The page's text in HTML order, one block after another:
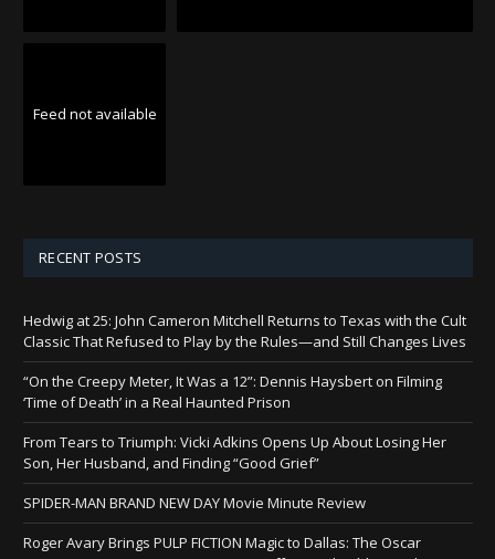
Feed not available
RECENT POSTS
Hedwig at 25: John Cameron Mitchell Returns to Texas with the Cult
Classic That Refused to Play by the Rules—and Still Changes Lives
“On the Creepy Meter, It Was a 12”: Dennis Haysbert on Filming
‘Time of Death’ in a Real Haunted Prison
From Tears to Triumph: Vicki Adkins Opens Up About Losing Her
Son, Her Husband, and Finding “Good Grief”
SPIDER-MAN BRAND NEW DAY Movie Minute Review
Roger Avary Brings PULP FICTION Magic to Dallas: The Oscar